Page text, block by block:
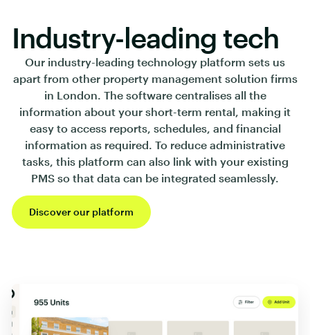
Industry-leading tech
Our industry-leading technology platform sets us
apart from other property management solution firms
in London. The software centralises all the
information about your short-term rental, making it
easy to access reports, schedules, and financial
information as required. To reduce administrative
tasks, this platform can also link with your existing
PMS so that data can be integrated seamlessly.
Discover our platform